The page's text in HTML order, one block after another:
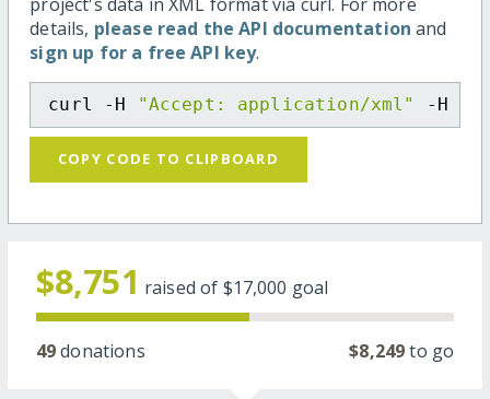
details, please read the API documentation and
sign up for a free API key.
curl -H "Accept: application/xml" -H
COPY CODE TO CLIPBOARD
$8,751 raised of $17,000 goal
49donations $8,249to go